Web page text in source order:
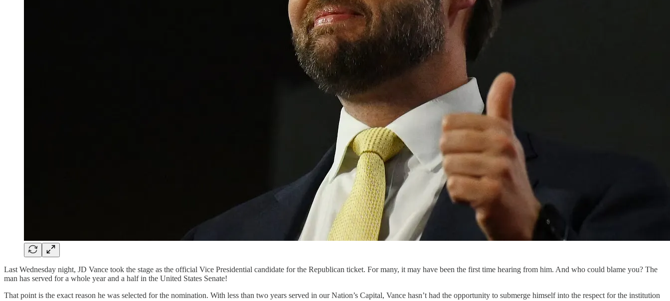
Last Wednesday night, JD Vance took the stage as the official Vice Presidential candidate for the Republican ticket. For many, it may have been the first time hearing from him. And who could blame you? The
man has served for a whole year and a half in the United States Senate!
That point is the exact reason he was selected for the nomination. With less than two years served in our Nation’s Capital, Vance hasn’t had the opportunity to submerge himself into the respect for the institution